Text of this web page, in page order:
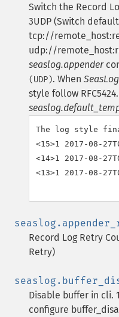
Switch the Record
3UDP (Switch
tcp://
udp://
seaslog.appender
(UDP). When SeasLog
style follow
The log style
<15>1 2017-08-
<14>1 2017-08-
<13>1 2017-08-
Record Log Retry
Retry)
Disable buffer in cli.
configure